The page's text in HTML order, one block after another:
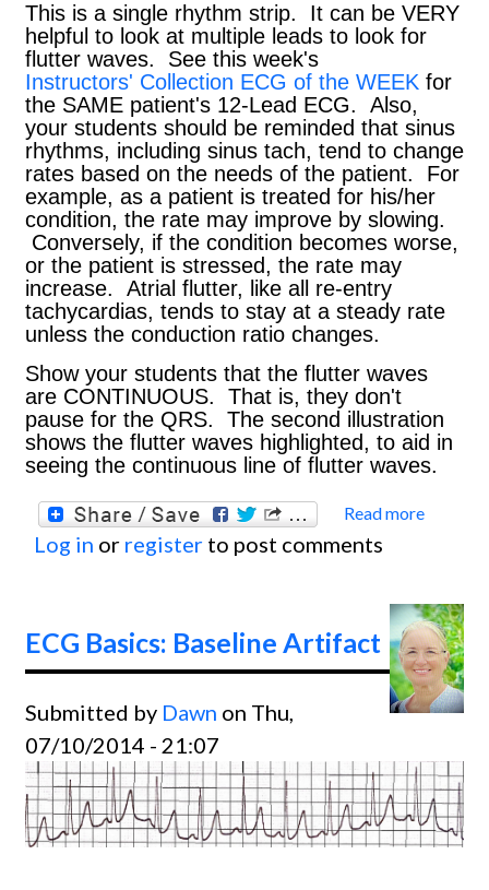
This is a single rhythm strip. It can be VERY
helpful to look at multiple leads to look for
flutter waves. See this week's
Instructors' Collection ECG of the WEEK for
the SAME patient's 12-Lead ECG. Also,
your students should be reminded that sinus
rhythms, including sinus tach, tend to change
rates based on the needs of the patient. For
example, as a patient is treated for his/her
condition, the rate may improve by slowing.
Conversely, if the condition becomes worse,
or the patient is stressed, the rate may
increase. Atrial flutter, like all re-entry
tachycardias, tends to stay at a steady rate
unless the conduction ratio changes.
Show your students that the flutter waves
are CONTINUOUS. That is, they don't
pause for the QRS. The second illustration
shows the flutter waves highlighted, to aid in
seeing the continuous line of flutter waves.
Read more
With
Ratio,
strip
Log in or register to post comments
ECG Basics: Baseline Artifact
Submitted by Dawn on Thu,
07/10/2014 - 21:07